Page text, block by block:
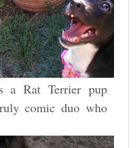
a Rat Terrier pup
comic duo who